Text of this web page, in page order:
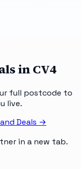
inCV4
full postcode to
live.
Deals →
in a new tab.